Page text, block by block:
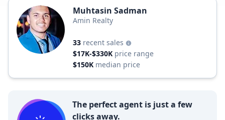
Muhtasin Sadman
Amin Realty
33 recent sales
$17K-$330K price range
$150K median price
The perfect agent is just a few
clicks away.